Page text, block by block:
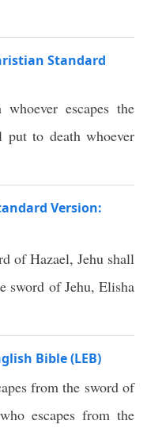
Standard
escapes the
to death whoever
Version:
of Hazael, Jehu shall
sword of Jehu, Elisha
Bible (LEB)
from the sword of
who escapes from the